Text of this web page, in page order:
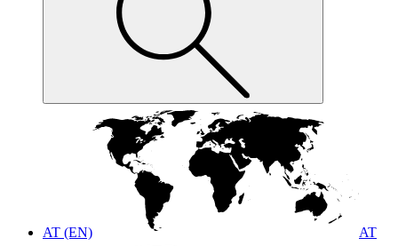
AT (EN) AT